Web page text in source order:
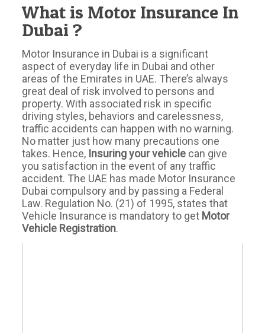
What is Motor Insurance In
Dubai ?
Motor Insurance in Dubai is a significant
aspect of everyday life in Dubai and other
areas of the Emirates in UAE. There’s always
great deal of risk involved to persons and
property. With associated risk in specific
driving styles, behaviors and carelessness,
traffic accidents can happen with no warning.
No matter just how many precautions one
takes. Hence, Insuring your vehicle can give
you satisfaction in the event of any traffic
accident. The UAE has made Motor Insurance
Dubai compulsory and by passing a Federal
Law. Regulation No. (21) of 1995, states that
Vehicle Insurance is mandatory to get Motor
Vehicle Registration.